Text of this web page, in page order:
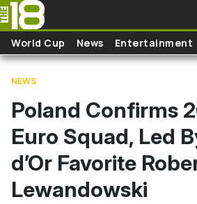
Skip to main content
World Cup News Entertainment
NEWS
Poland Confirms
Euro Squad, Led
d’Or Favorite
Lewandowski